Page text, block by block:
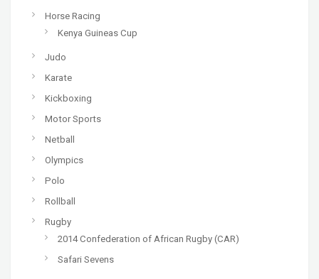
Horse Racing
Kenya Guineas Cup
Judo
Karate
Kickboxing
Motor Sports
Netball
Olympics
Polo
Rollball
Rugby
2014 Confederation of African Rugby (CAR)
Safari Sevens